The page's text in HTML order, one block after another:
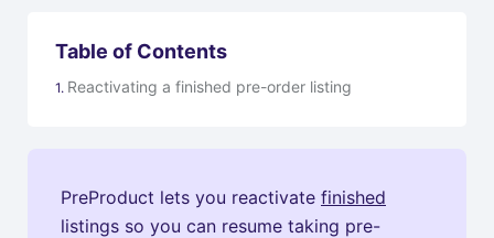
Table of Contents
Reactivating a finished pre-order listing
PreProduct lets you reactivate finished
listings so you can resume taking pre-